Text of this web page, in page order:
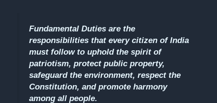
Fundamental Duties are the
responsibilities that every citizen of India
must follow to uphold the spirit of
patriotism, protect public property,
safeguard the environment, respect the
Constitution, and promote harmony
among all people.